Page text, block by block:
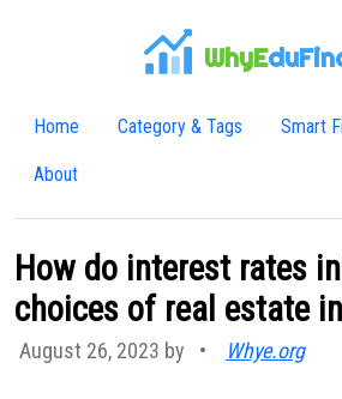
WhyE
Home Category & Tags Smart
About
How do interest rates
choices of real estate
August 26, 2023 by • Whye.org